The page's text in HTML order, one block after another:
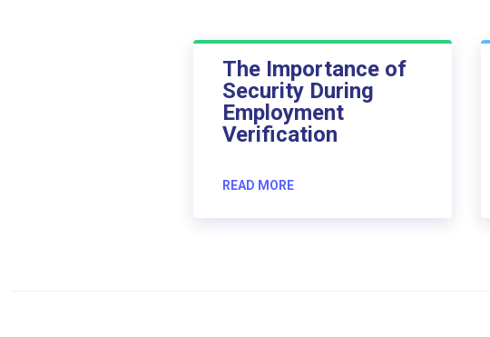
The Importance of
Security During
Employment
Verification
READ MORE